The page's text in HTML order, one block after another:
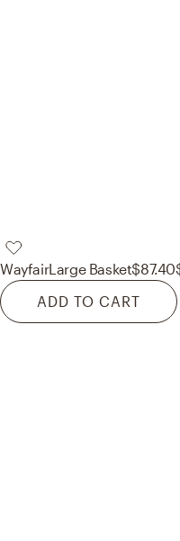
WayfairLarge Basket$87.40
ADD TO CART